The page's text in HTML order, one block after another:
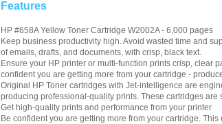
Features
HP #658A Yellow Toner Cartridge W2002A - 6,000 pages
Keep business productivity high. Avoid wasted time and
of emails, drafts, and documents, with crisp, black text.
Ensure your HP printer or multi-function prints crisp, clear
confident you are getting more from your cartridge -
Original HP Toner cartridges with Jet-intelligence are
producing professional-quality prints. These cartridges
Get high-quality prints and performance from your printer
Be confident you are getting more from your cartridge.